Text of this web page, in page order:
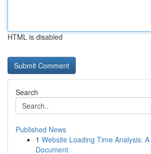
HTML is disabled
Search
Published News
1 Website Loading Time Analysis:
Document